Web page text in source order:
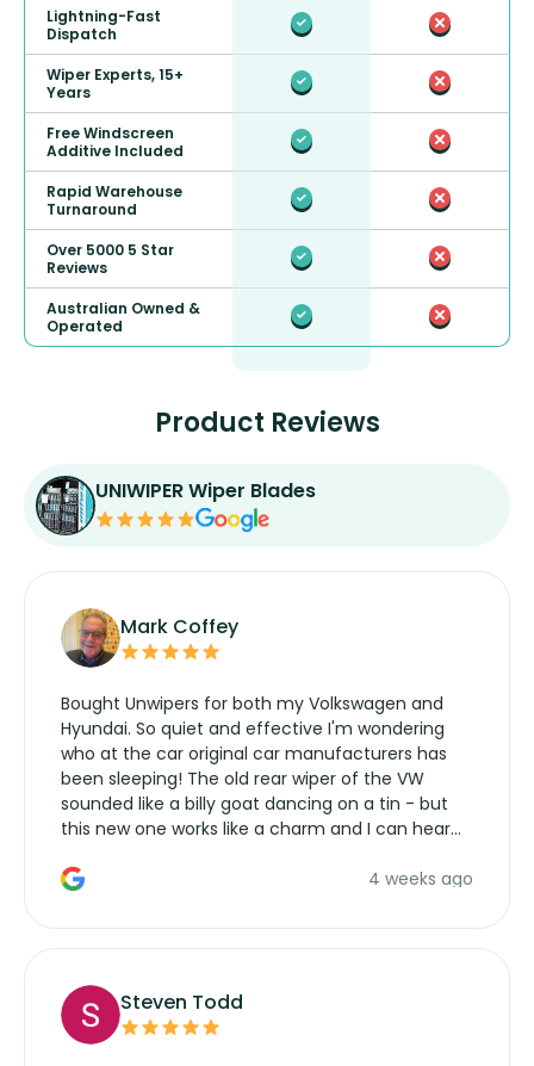
Lightning-Fast
Dispatch
Wiper Experts, 15+
Years
Free Windscreen
Additive Included
Rapid Warehouse
Turnaround
Over 5000 5 Star
Reviews
Australian Owned &
Operated
Product Reviews
UNIWIPER Wiper Blades
Mark Coffey
Bought Unwipers for both my Volkswagen and
Hyundai. So quiet and effective I'm wondering
who at the car original car manufacturers has
been sleeping! The old rear wiper of the VW
sounded like a billy goat dancing on a tin - but
this new one works like a charm and I can hear
manufacturers service parts for overpriced4 weeks ago
Steven Todd